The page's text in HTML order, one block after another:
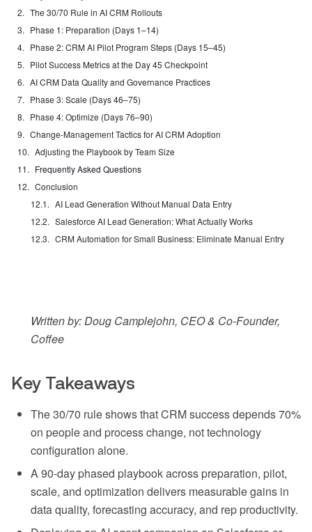
The 30/70 Rule in AI CRM Rollouts
Phase 1: Preparation (Days 1–14)
Phase 2: CRM AI Pilot Program Steps (Days 15–45)
Pilot Success Metrics at the Day 45 Checkpoint
AI CRM Data Quality and Governance Practices
Phase 3: Scale (Days 46–75)
Phase 4: Optimize (Days 76–90)
Change-Management Tactics for AI CRM Adoption
Adjusting the Playbook by Team Size
Frequently Asked Questions
Conclusion
AI Lead Generation Without Manual Data Entry
Salesforce AI Lead Generation: What Actually Works
CRM Automation for Small Business: Eliminate Manual Entry
Written by: Doug Camplejohn, CEO & Co-Founder,
Coffee
Key Takeaways
The 30/70 rule shows that CRM success depends 70%
on people and process change, not technology
configuration alone.
A 90-day phased playbook across preparation, pilot,
scale, and optimization delivers measurable gains in
data quality, forecasting accuracy, and rep productivity.